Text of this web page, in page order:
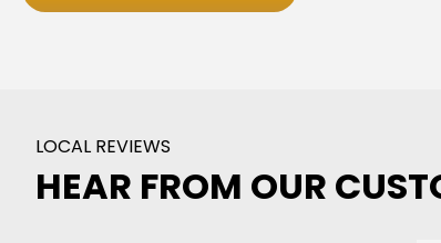
LOCAL REVIEWS
HEAR FROM OUR